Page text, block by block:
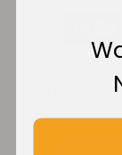
Financing